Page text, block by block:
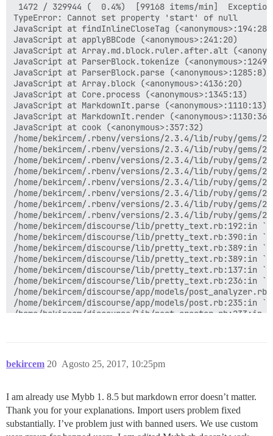
1472 / 329944 (  0.4%)  [99168 items/min]
TypeError: Cannot set property 'start' of null
JavaScript at findInlineCloseTag (<anonymous>:194:28)
JavaScript at applyBBCode (<anonymous>:241:20)
JavaScript at Array.md.block.ruler.after.alt
JavaScript at ParserBlock.tokenize
JavaScript at ParserBlock.parse (<anonymous>:1285:8)
JavaScript at Array.block (<anonymous>:4136:20)
JavaScript at Core.process (<anonymous>:1345:13)
JavaScript at MarkdownIt.parse (<anonymous>:1110:13)
JavaScript at MarkdownIt.render (<anonymous>:1130:36)
JavaScript at cook (<anonymous>:357:32)
/home/bekircem/.rbenv/versions/2.3.4/lib/ruby/
/home/bekircem/.rbenv/versions/2.3.4/lib/ruby/
/home/bekircem/.rbenv/versions/2.3.4/lib/ruby/
/home/bekircem/.rbenv/versions/2.3.4/lib/ruby/
/home/bekircem/.rbenv/versions/2.3.4/lib/ruby/
/home/bekircem/.rbenv/versions/2.3.4/lib/ruby/
/home/bekircem/.rbenv/versions/2.3.4/lib/ruby/
/home/bekircem/.rbenv/versions/2.3.4/lib/ruby/
/home/bekircem/discourse/lib/pretty_text.rb:192:in
/home/bekircem/discourse/lib/pretty_text.rb:390:in
/home/bekircem/discourse/lib/pretty_text.rb:389:in
/home/bekircem/discourse/lib/pretty_text.rb:389:in
/home/bekircem/discourse/lib/pretty_text.rb:137:in
/home/bekircem/discourse/lib/pretty_text.rb:236:in
/home/bekircem/discourse/app/models/
/home/bekircem/discourse/app/models/post.rb:235:in
/home/bekircem/discourse/lib/post_creator.rb:233:in
/home/bekircem/.rbenv/versions/2.3.4/lib/ruby/
/home/bekircem/.rbenv/versions/2.3.4/lib/ruby/
/home/bekircem/.rbenv/versions/2.3.4/lib/ruby/
/home/bekircem/.rbenv/versions/2.3.4/lib/ruby/
/home/bekircem/.rbenv/versions/2.3.4/lib/ruby/
bekircem Agosto 25, 2017, 10:25pm
20
I am already use Mybb 1. 8.5 but markdown error doesn’t matter.
Thank you for your explanations. Import users problem fixed
substantially. I’ve problem just with banned users. We use custom